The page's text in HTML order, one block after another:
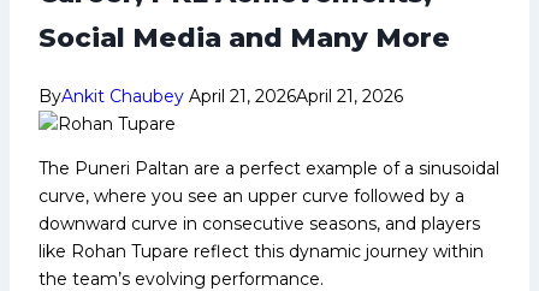
Social Media and Many More
ByAnkit Chaubey April 21, 2026April 21, 2026
The Puneri Paltan are a perfect example of a sinusoidal
curve, where you see an upper curve followed by a
downward curve in consecutive seasons, and players
like Rohan Tupare reflect this dynamic journey within
the team’s evolving performance.